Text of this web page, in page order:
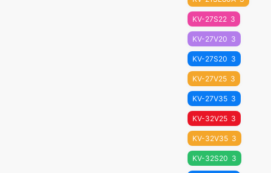
KV-27S22 3
KV-27V20 3
KV-27S20 3
KV-27V25 3
KV-27V35 3
KV-32V25 3
KV-32V35 3
KV-32S20 3